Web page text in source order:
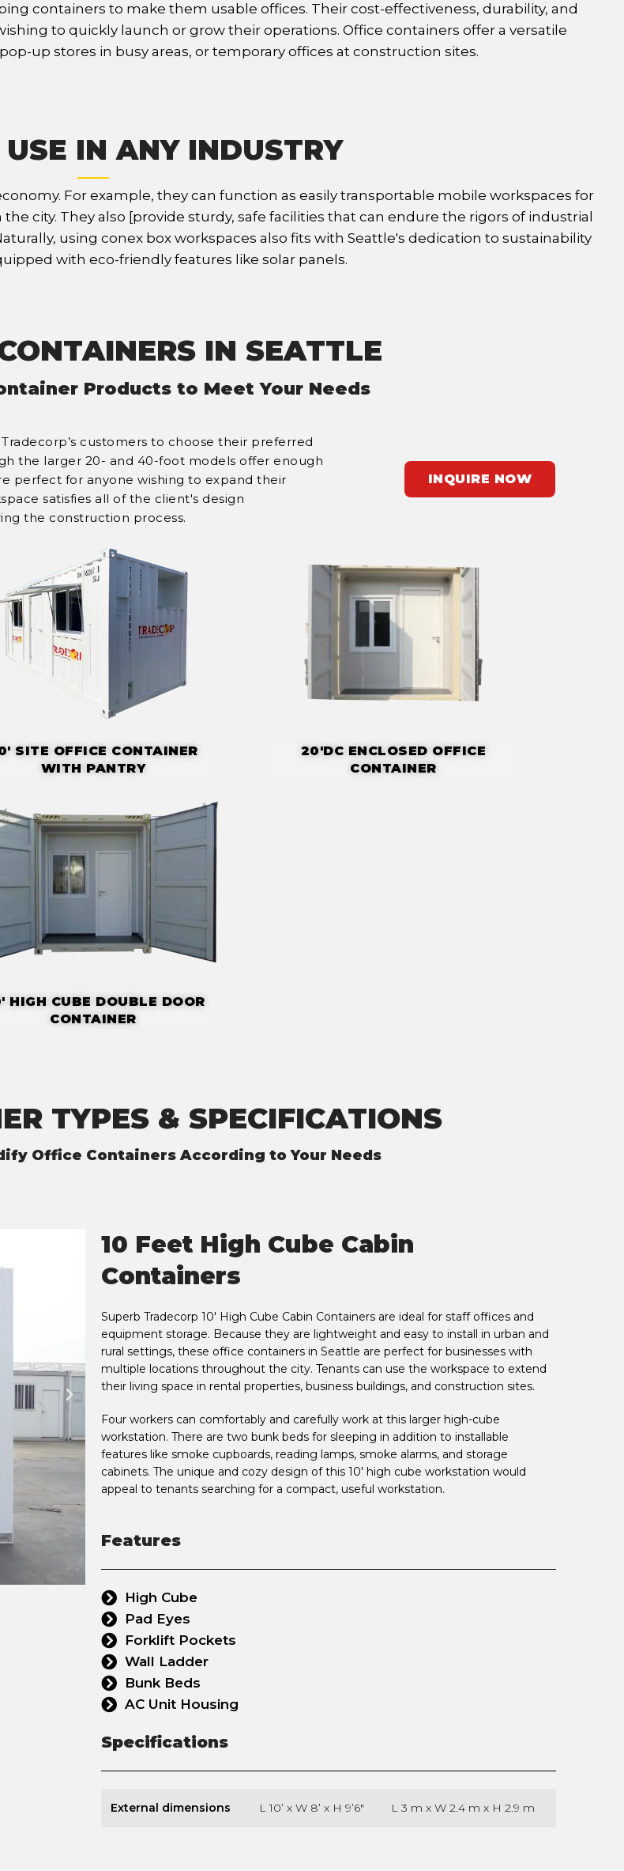
containers to make them usable offices. Their cost-effectiveness, durability, and
to quickly launch or grow their operations. Office containers offer a versatile
up stores in busy areas, or temporary offices at construction sites.
IN ANY INDUSTRY
For example, they can function as easily transportable mobile workspaces for
city. They also [provide sturdy, safe facilities that can endure the rigors of industrial
using conex box workspaces also fits with Seattle's dedication to sustainability
with eco-friendly features like solar panels.
IN SEATTLE
Products to Meet Your Needs
customers to choose their preferred
the larger 20- and 40-foot models offer enough
perfect for anyone wishing to expand their
satisfies all of the client's design
the construction process.
INQUIRE NOW
SITE OFFICE CONTAINER
WITH PANTRY
20'DC ENCLOSED OFFICE
CONTAINER
HIGH CUBE DOUBLE DOOR
CONTAINER
TYPES & SPECIFICATIONS
Office Containers According to Your Needs
10 Feet High Cube Cabin
Containers
Superb Tradecorp 10' High Cube Cabin Containers are ideal for staff offices and
equipment storage. Because they are lightweight and easy to install in urban and
rural settings, these office containers in Seattle are perfect for businesses with
multiple locations throughout the city. Tenants can use the workspace to extend
their living space in rental properties, business buildings, and construction sites.
Four workers can comfortably and carefully work at this larger high-cube
workstation. There are two bunk beds for sleeping in addition to installable
features like smoke cupboards, reading lamps, smoke alarms, and storage
cabinets. The unique and cozy design of this 10' high cube workstation would
appeal to tenants searching for a compact, useful workstation.
Features
High Cube
Pad Eyes
Forklift Pockets
Wall Ladder
Bunk Beds
AC Unit Housing
Specifications
External dimensions L 10’ x W 8’ x H 9’6″ L 3 m x W 2.4 m x H 2.9 m